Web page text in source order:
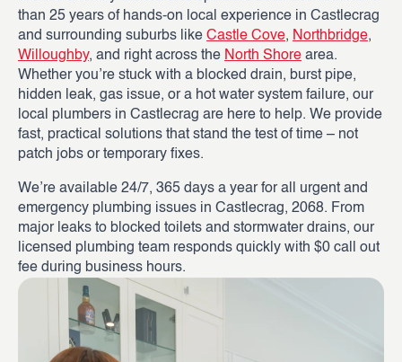
than 25 years of hands-on local experience in Castlecrag
and surrounding suburbs like Castle Cove, Northbridge,
Willoughby, and right across the North Shore area.
Whether you’re stuck with a blocked drain, burst pipe,
hidden leak, gas issue, or a hot water system failure, our
local plumbers in Castlecrag are here to help. We provide
fast, practical solutions that stand the test of time – not
patch jobs or temporary fixes.
We’re available 24/7, 365 days a year for all urgent and
emergency plumbing issues in Castlecrag, 2068. From
major leaks to blocked toilets and stormwater drains, our
licensed plumbing team responds quickly with $0 call out
fee during business hours.